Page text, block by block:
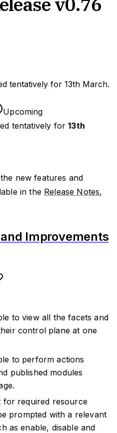
tentatively for 13th March.
Upcoming
tentatively for13th
new features and
in the Release Notes,
Improvements
to view all the facets and
control plane at one
to perform actions
published modules
for required resource
prompted with a relevant
as enable, disable and